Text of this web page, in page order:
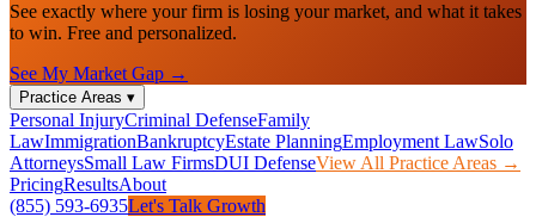
See exactly where your firm is losing your market, and what it takes
to win. Free and personalized.
See My Market Gap →
Practice Areas ▾
Personal InjuryCriminal DefenseFamily
LawImmigrationBankruptcyEstate PlanningEmployment LawSolo
AttorneysSmall Law FirmsDUI DefenseView All Practice Areas →
PricingResultsAbout
(855) 593-6935Let's Talk Growth